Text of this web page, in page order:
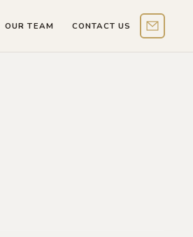
OUR TEAM CONTACT US Contact